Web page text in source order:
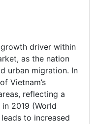
driver within
as the nation
urban migration. In
Vietnam’s
reflecting a
2019 (World
to increased